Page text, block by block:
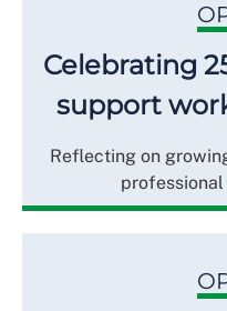
Celebrating
support
Reflecting on